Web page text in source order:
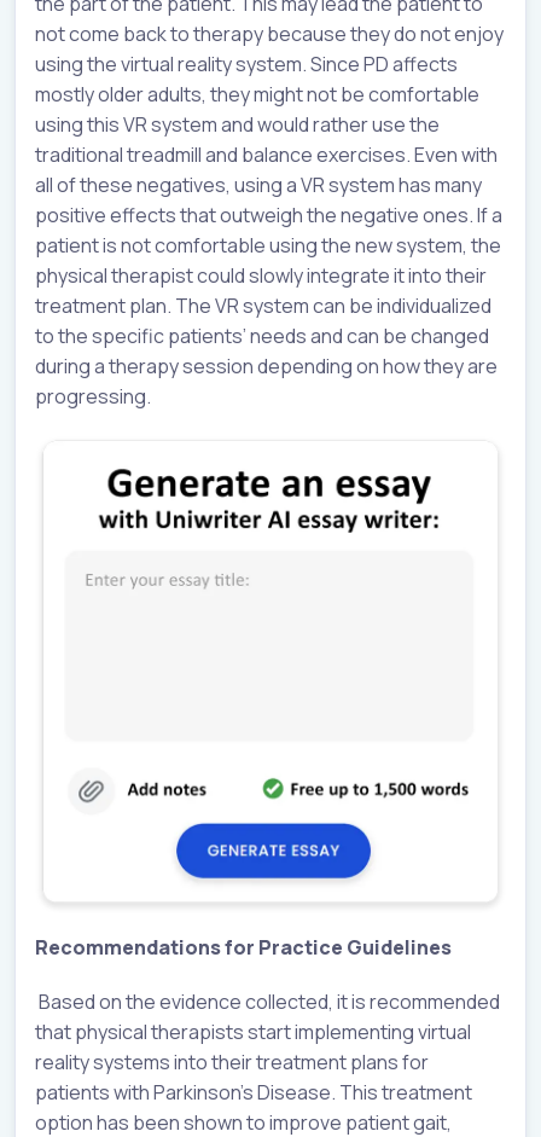
not come back to therapy because they do not enjoy
using the virtual reality system. Since PD affects
mostly older adults, they might not be comfortable
using this VR system and would rather use the
traditional treadmill and balance exercises. Even with
all of these negatives, using a VR system has many
positive effects that outweigh the negative ones. If a
patient is not comfortable using the new system, the
physical therapist could slowly integrate it into their
treatment plan. The VR system can be individualized
to the specific patients’ needs and can be changed
during a therapy session depending on how they are
progressing.
Recommendations for Practice Guidelines
Based on the evidence collected, it is recommended
that physical therapists start implementing virtual
reality systems into their treatment plans for
patients with Parkinson’s Disease. This treatment
option has been shown to improve patient gait,